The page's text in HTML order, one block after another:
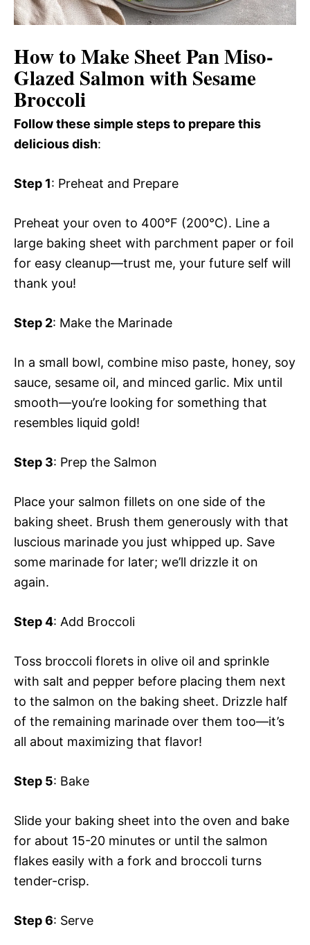
How to Make Sheet Pan Miso-
Glazed Salmon with Sesame
Broccoli
Follow these simple steps to prepare this
delicious dish:
Step 1: Preheat and Prepare
Preheat your oven to 400°F (200°C). Line a
large baking sheet with parchment paper or foil
for easy cleanup—trust me, your future self will
thank you!
Step 2: Make the Marinade
In a small bowl, combine miso paste, honey, soy
sauce, sesame oil, and minced garlic. Mix until
smooth—you’re looking for something that
resembles liquid gold!
Step 3: Prep the Salmon
Place your salmon fillets on one side of the
baking sheet. Brush them generously with that
luscious marinade you just whipped up. Save
some marinade for later; we’ll drizzle it on
again.
Step 4: Add Broccoli
Toss broccoli florets in olive oil and sprinkle
with salt and pepper before placing them next
to the salmon on the baking sheet. Drizzle half
of the remaining marinade over them too—it’s
all about maximizing that flavor!
Step 5: Bake
Slide your baking sheet into the oven and bake
for about 15-20 minutes or until the salmon
flakes easily with a fork and broccoli turns
tender-crisp.
Step 6: Serve